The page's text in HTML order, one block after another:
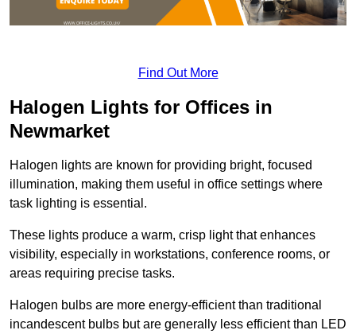
Find Out More
Halogen Lights for Offices in
Newmarket
Halogen lights are known for providing bright, focused
illumination, making them useful in office settings where
task lighting is essential.
These lights produce a warm, crisp light that enhances
visibility, especially in workstations, conference rooms, or
areas requiring precise tasks.
Halogen bulbs are more energy-efficient than traditional
incandescent bulbs but are generally less efficient than LED